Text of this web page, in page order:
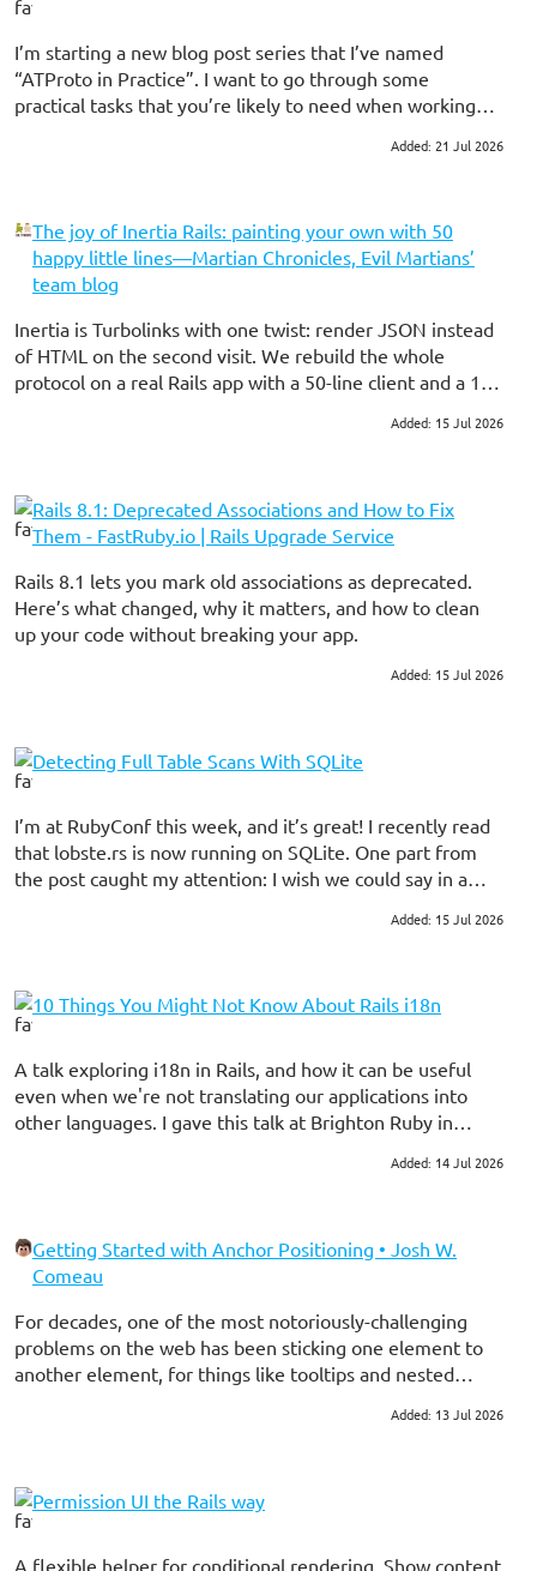
I’m starting a new blog post series that I’ve named
“ATProto in Practice”. I want to go through some
practical tasks that you’re likely to need when working
examples. These will (hopefully) be a bit shorter than my
Added: 21 Jul 2026
The joy of Inertia Rails: painting your own with 50
happy little lines—Martian Chronicles, Evil Martians’
team blog
Inertia is Turbolinks with one twist: render JSON instead
of HTML on the second visit. We rebuild the whole
protocol on a real Rails app with a 50-line client and a 16-
Added: 15 Jul 2026
Rails 8.1: Deprecated Associations and How to Fix
Them - FastRuby.io | Rails Upgrade Service
Rails 8.1 lets you mark old associations as deprecated.
Here’s what changed, why it matters, and how to clean
up your code without breaking your app.
Added: 15 Jul 2026
Detecting Full Table Scans With SQLite
I’m at RubyConf this week, and it’s great! I recently read
that lobste.rs is now running on SQLite. One part from
the post caught my attention: I wish we could say in a
would have caught the perf issues we experienced
an API. The upshot of this is that we can tell whether a
statement did a full table scan after executing the
statement without using an EXPLAIN.
Added: 15 Jul 2026
10 Things You Might Not Know About Rails i18n
A talk exploring i18n in Rails, and how it can be useful
even when we're not translating our applications into
other languages. I gave this talk at Brighton Ruby in
Added: 14 Jul 2026
Getting Started with Anchor Positioning • Josh W.
Comeau
For decades, one of the most notoriously-challenging
problems on the web has been sticking one element to
another element, for things like tooltips and nested
solution to this problem, and it’s pretty friggin’ cool! In
Added: 13 Jul 2026
Permission UI the Rails way
A flexible helper for conditional rendering. Show content